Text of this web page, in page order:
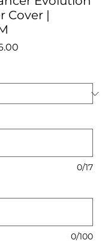
Cover |
0/17
0/100